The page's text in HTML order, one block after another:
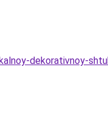
dekorativnoy-